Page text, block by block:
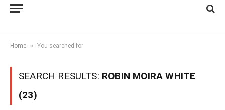
Home » You searched for
SEARCH RESULTS: ROBIN MOIRA WHITE
(23)